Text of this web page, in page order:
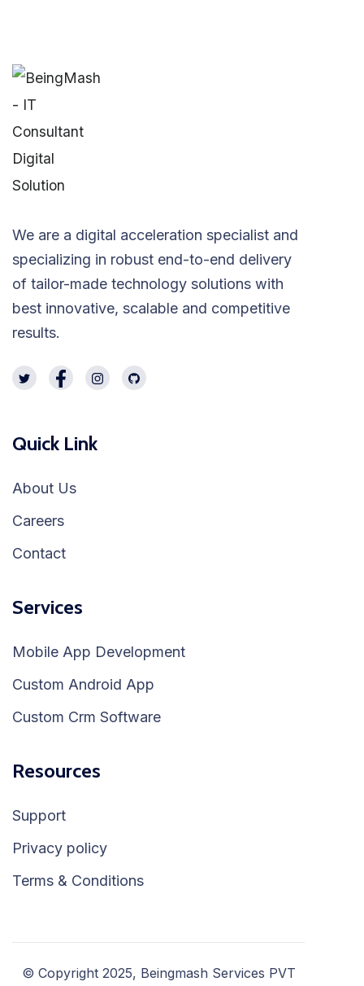
We are a digital acceleration specialist and
specializing in robust end-to-end delivery
of tailor-made technology solutions with
best innovative, scalable and competitive
results.
Quick Link
About Us
Careers
Contact
Services
Mobile App Development
Custom Android App
Custom Crm Software
Resources
Support
Privacy policy
Terms & Conditions
© Copyright 2025, Beingmash Services PVT